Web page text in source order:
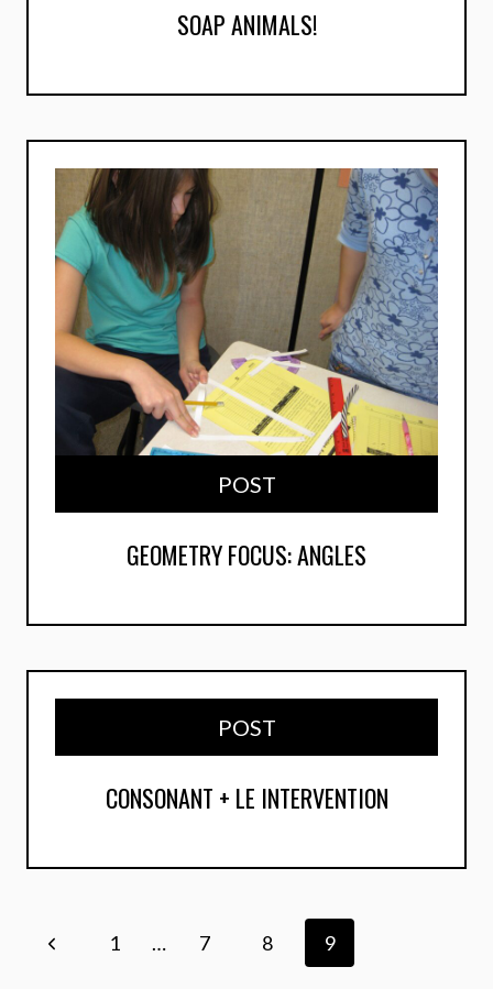
SOAP ANIMALS!
POST
GEOMETRY FOCUS: ANGLES
POST
CONSONANT + LE INTERVENTION
Page
Previous1 … 7 8 9